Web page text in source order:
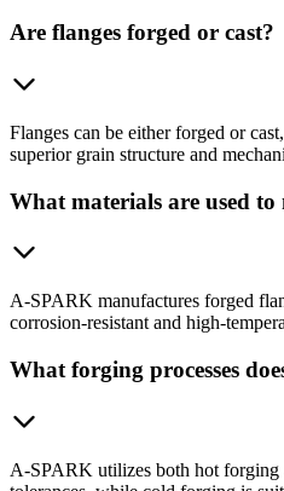
Are flanges forged or cast?
Flanges can be either forged or
superior grain structure and
What materials are used
A-SPARK manufactures forged
corrosion-resistant and high-
What forging processes
A-SPARK utilizes both hot forging